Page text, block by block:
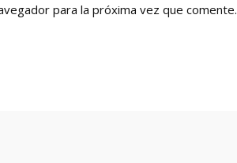
para la próxima vez que comente.